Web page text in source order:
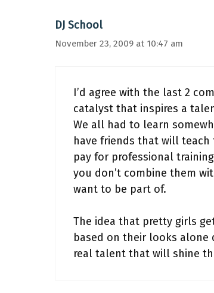
DJ School
November 23, 2009 at 10:47 am
I’d agree with the last 2
catalyst that inspires a
We all had to learn
have friends that will
pay for professional
you don’t combine them
want to be part of.
The idea that pretty girls
based on their looks alone
real talent that will shine